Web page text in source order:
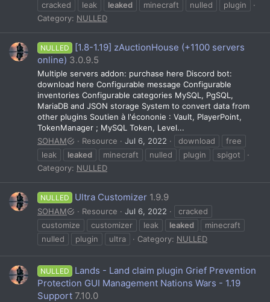
cracked
leak leaked minecraft nulled
plugin
Category: NULLED
NULLED
[1.8-1.19] zAuctionHouse (+1100 servers
online) 3.0.9.5
Multiple servers addon: purchase here Discord bot:
download here Configurable message Configurable
inventories Configurable categories MySQL, PgSQL,
MariaDB and JSON storage System to convert data from
other plugins Soutien à l'écononie : Vault, PlayerPoint,
TokenManager ; MySQL Token, Level...
SOHAM
Resource Jul 6, 2022 download
free
leak
leaked minecraft nulled plugin
spigot
Category: NULLED
NULLED Ultra Customizer 1.9.9
SOHAM Resource Jul 6, 2022
cracked
customize
customizer leak leaked
minecraft
nulled
plugin ultra Category: NULLED
NULLED
Lands - Land claim plugin Grief Prevention
Protection GUI Management Nations Wars - 1.19
Support 7.10.0